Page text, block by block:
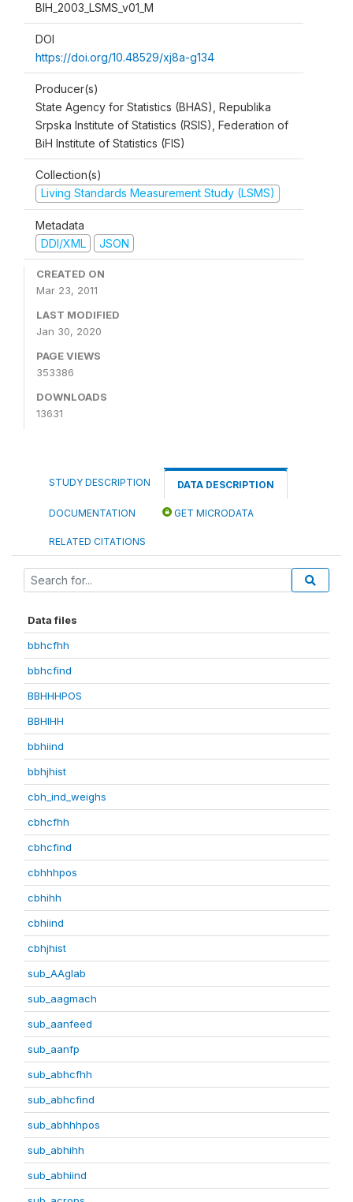
BIH_2003_LSMS_v01_M
DOI
https://doi.org/10.48529/xj8a-g134
Producer(s)
State Agency for Statistics (BHAS), Republika
Srpska Institute of Statistics (RSIS), Federation of
BiH Institute of Statistics (FIS)
Collection(s)
Living Standards Measurement Study (LSMS)
Metadata
DDI/XML
JSON
CREATED ON
Mar 23, 2011
LAST MODIFIED
Jan 30, 2020
PAGE VIEWS
353386
DOWNLOADS
13631
STUDY DESCRIPTION DATA DESCRIPTION
DOCUMENTATION GET MICRODATA
RELATED CITATIONS
Data files
bbhcfhh
bbhcfind
BBHHHPOS
BBHIHH
bbhiind
bbhjhist
cbh_ind_weighs
cbhcfhh
cbhcfind
cbhhhpos
cbhihh
cbhiind
cbhjhist
sub_AAglab
sub_aagmach
sub_aanfeed
sub_aanfp
sub_abhcfhh
sub_abhcfind
sub_abhhhpos
sub_abhihh
sub_abhiind